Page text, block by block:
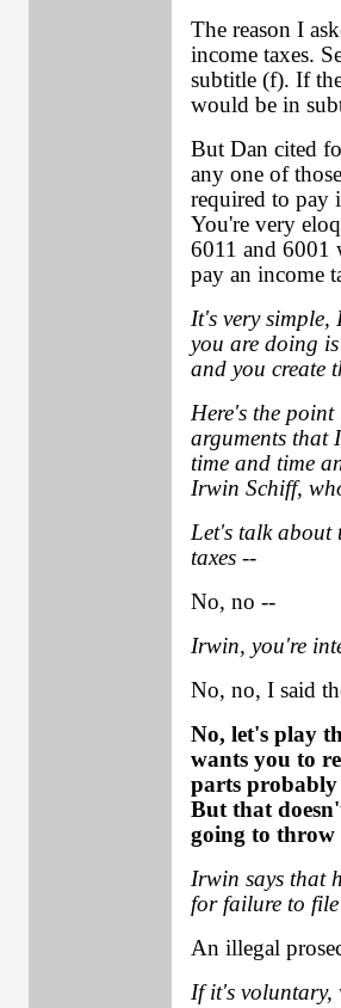
The reason I
income taxes.
subtitle (f). If
would be in
But Dan cited
any one of
required to pay
You're very
6011 and 6001
pay an income
It's very simple,
you are doing
and you create
Here's the
arguments that
time and time
Irwin Schiff,
Let's talk about
taxes --
No, no --
Irwin, you're
No, no, I said
No, let's play
wants you to
parts
But that
going to throw
Irwin says that
for failure to
An illegal
If it's voluntary,